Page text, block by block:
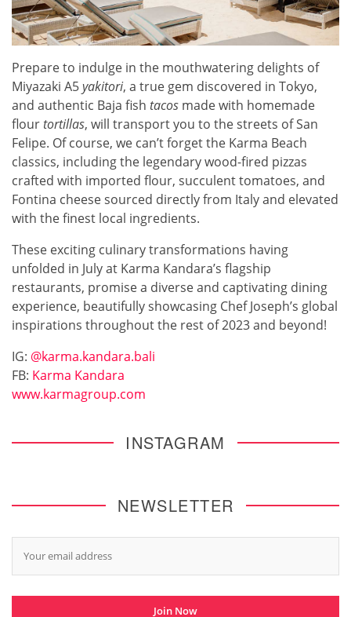
Prepare to indulge in the mouthwatering delights of
Miyazaki A5yakitori, a true gem discovered in Tokyo,
and authentic Baja fish tacos made with homemade
flourtortillas, will transport you to the streets of San
Felipe. Of course, we can’t forget the Karma Beach
classics, including the legendary wood-fired pizzas
crafted with imported flour, succulent tomatoes, and
Fontina cheese sourced directly from Italy and elevated
with the finest local ingredients.
These exciting culinary transformations having
unfolded in July at Karma Kandara’s flagship
restaurants, promise a diverse and captivating dining
experience, beautifully showcasing Chef Joseph’s global
inspirations throughout the rest of 2023 and beyond!
IG: @karma.kandara.bali
FB: Karma Kandara
www.karmagroup.com
INSTAGRAM
NEWSLETTER